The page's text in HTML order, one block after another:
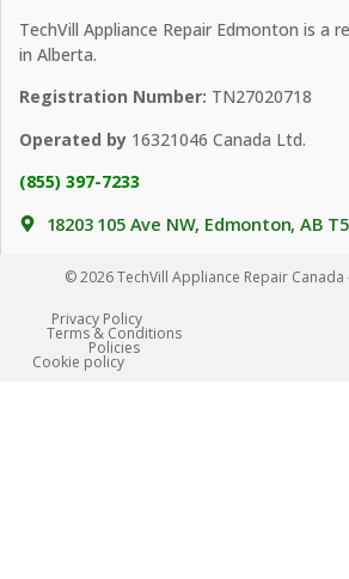
TechVill Appliance Repair Edmonton is a
in Alberta.
Registration Number: TN27020718
Operated by 16321046 Canada Ltd.
(855) 397-7233
18203 105 Ave NW, Edmonton, AB
© 2026 TechVill Appliance Repair
Privacy Policy
Terms & Conditions
Policies
Сookie policy